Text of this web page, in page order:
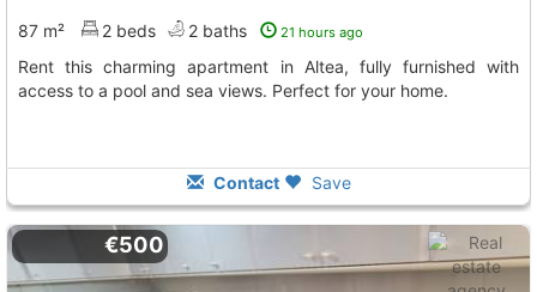
87 m² 2 beds 2 baths 21 hours ago
Rent this charming apartment in Altea, fully furnished with
access to a pool and sea views. Perfect for your home.
Contact Save
€500